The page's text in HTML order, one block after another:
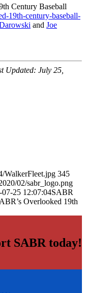
Century Baseball
19th-century-baseball-
and Joe
Updated: July 25,
WalkerFleet.jpg 345
02/sabr_logo.png
07-25 12:07:04SABR
Overlooked 19th
SABR today!